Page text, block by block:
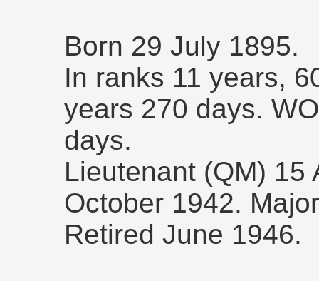
Born 29 July 1895.
In ranks 11 years,
years 270 days.
days.
Lieutenant (QM) 15
October 1942.
Retired June 1946.